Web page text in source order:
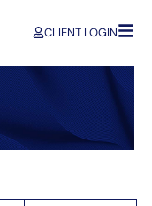
CLIENT LOGIN